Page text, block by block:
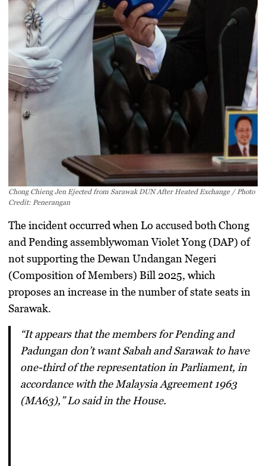
Chong Chieng Jen Ejected from Sarawak DUN After Heated Exchange / Photo
Credit: Penerangan
The incident occurred when Lo accused both Chong
and Pending assemblywomanViolet Yong (DAP) of
not supporting the Dewan Undangan Negeri
(Composition of Members) Bill 2025, which
proposes an increase in the number of state seats in
Sarawak.
“It appears that the members for Pending and
Padungan don’t want Sabah and Sarawak to have
one-third of the representation in Parliament, in
accordance with the Malaysia Agreement 1963
(MA63),” Lo said in the House.